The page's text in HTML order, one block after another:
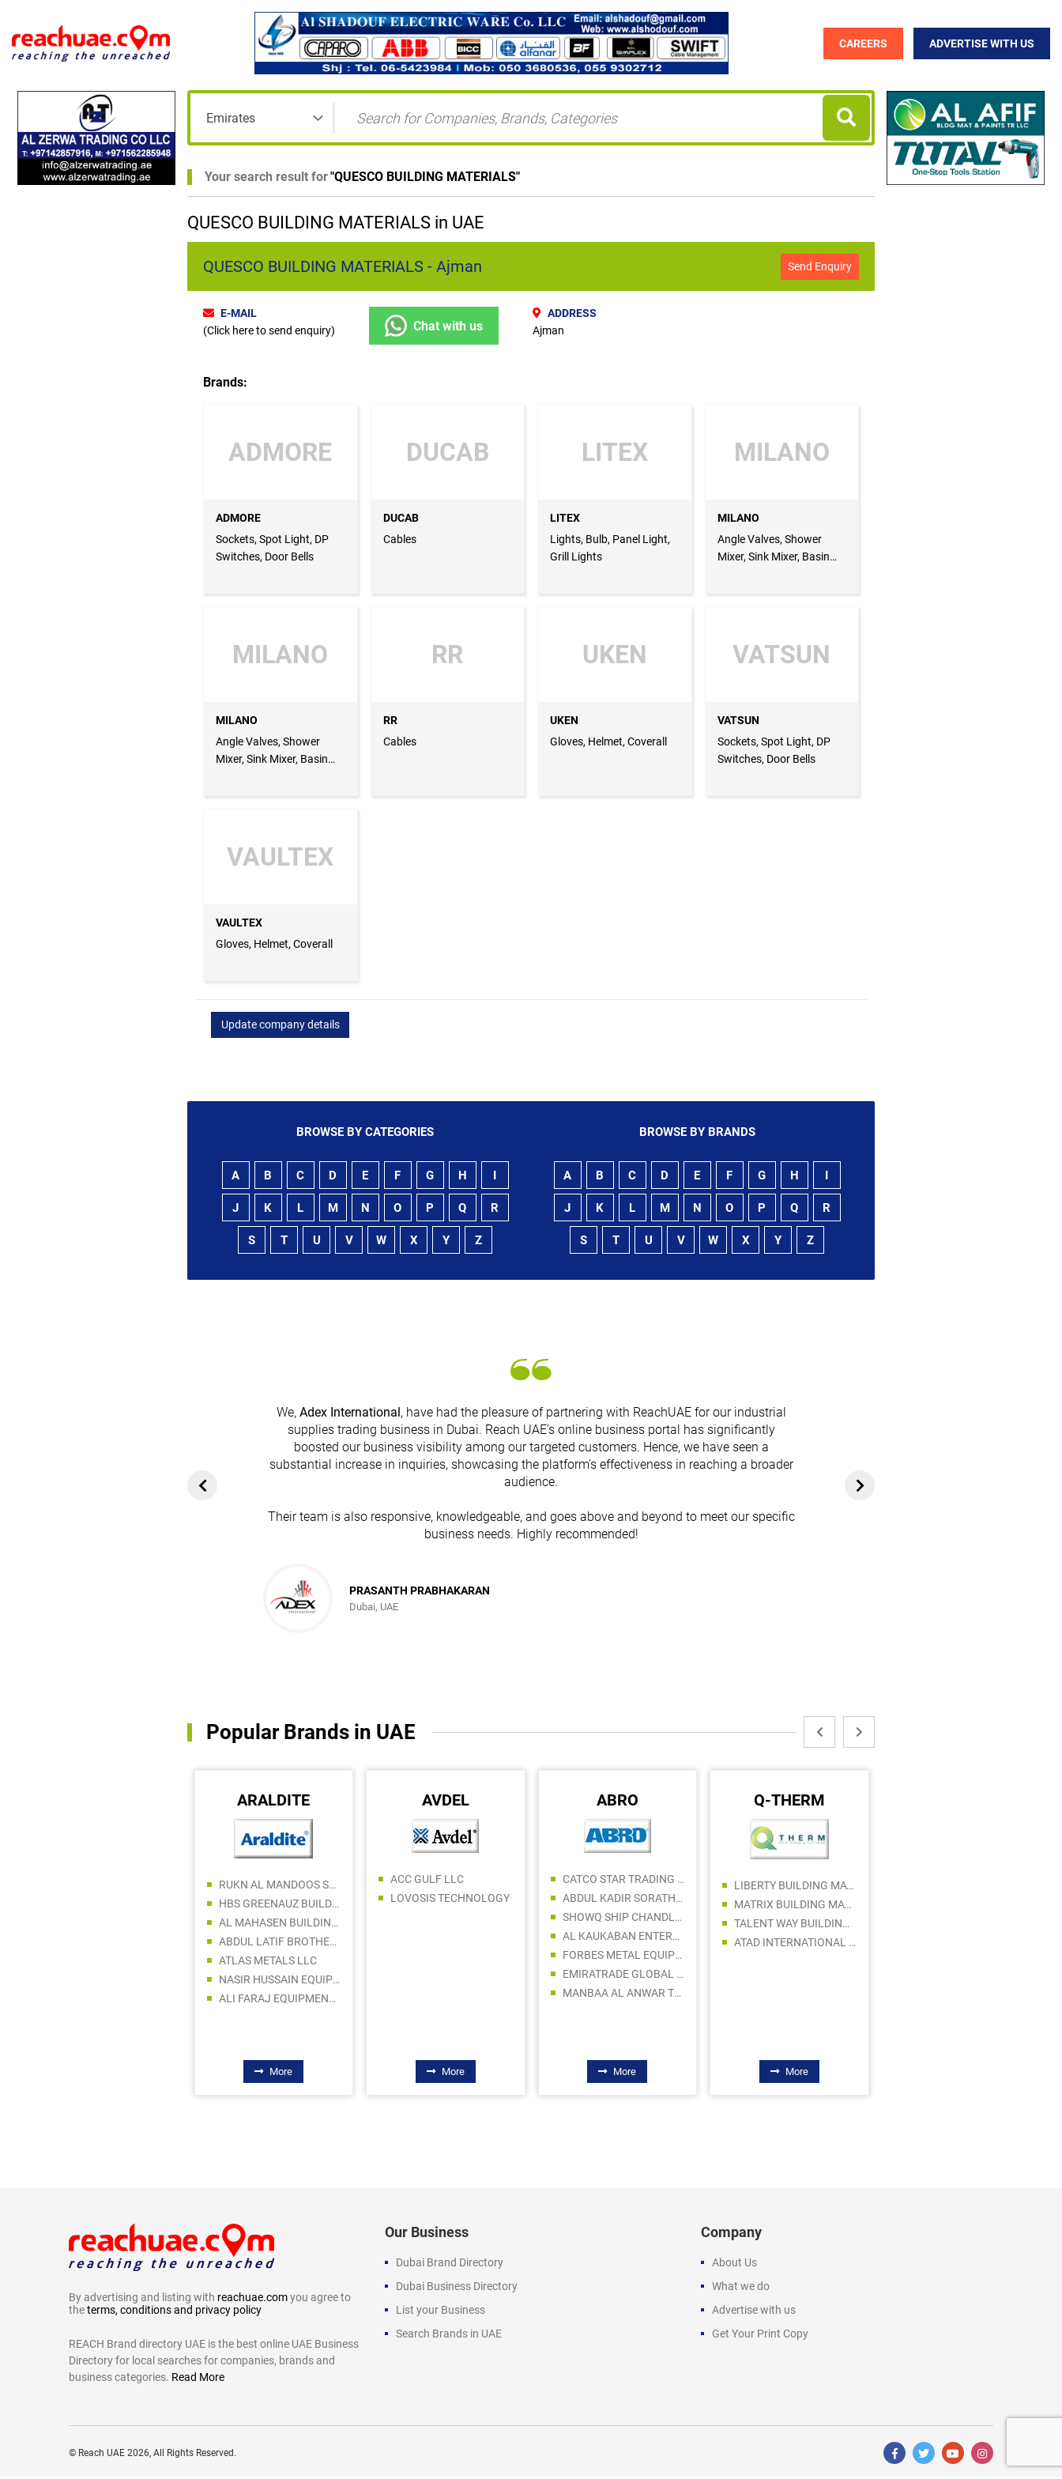
CAREERS ADVERTISE WITH US
Your search result for"QUESCO BUILDING MATERIALS"
QUESCO BUILDING MATERIALS in UAE
QUESCO BUILDING MATERIALS - Ajman Send Enquiry
E-MAIL
(Click here to send enquiry)
Chat with us
ADDRESS
Ajman
Brands:
ADMORE
ADMORE
Sockets, Spot Light, DP
Switches, Door Bells
DUCAB
DUCAB
Cables
LITEX
LITEX
Lights, Bulb, Panel Light,
Grill Lights
MILANO
MILANO
Angle Valves, Shower
Mixer, Sink Mixer, Basin
MILANO
MILANO
Angle Valves, Shower
Mixer, Sink Mixer, Basin
RR
RR
Cables
UKEN
UKEN
Gloves, Helmet, Coverall
VATSUN
VATSUN
Sockets, Spot Light, DP
Switches, Door Bells
VAULTEX
VAULTEX
Gloves, Helmet, Coverall
Update company details
BROWSE BY CATEGORIES
A B C D E F G H
J K L M N O P Q R
S T U V W X Y Z
BROWSE BY BRANDS
A B C D E F G H
J K L M N O P Q R
S T U V W X Y Z
We, Adex International, have had the pleasure of partnering with ReachUAE for our industrial
supplies trading business in Dubai. Reach UAE's online business portal has significantly
boosted our business visibility among our targeted customers. Hence, we have seen a
substantial increase in inquiries, showcasing the platform's effectiveness in reaching a broader
audience.
Their team is also responsive, knowledgeable, and goes above and beyond to meet our specific
business needs. Highly recommended!
PRASANTH PRABHAKARAN
Dubai, UAE
Popular Brands in UAE
ARALDITE
RUKN AL MANDOOS SANITARY & ELECT WARE TR
HBS GREENAUZ BUILDING MATERIALS TRADING LLC
AL MAHASEN BUILDING MATERIAL TRADING LLC
ABDUL LATIF BROTHERS STORE
ATLAS METALS LLC
NASIR HUSSAIN EQUIPMENT TR. L.L.C
ALI FARAJ EQUIPMENT MACHINERY Tr. LLC
More
AVDEL
ACC GULF LLC
LOVOSIS TECHNOLOGY
More
ABRO
CATCO STAR TRADING LLC
ABDUL KADIR SORATHIA TRADING LLC
SHOWQ SHIP CHANDLERS LLC
AL KAUKABAN ENTERPRISES LLC
FORBES METAL EQUIPMENT TRADING LLC
EMIRATRADE GLOBAL FZE
MANBAA AL ANWAR TRADING LLC
More
Q-THERM
LIBERTY BUILDING MATERIALS TRADING LLC
MATRIX BUILDING MATERIALS TRADING SPS LLC
TALENT WAY BUILDING MATERIALS TRADING LLC
ATAD INTERNATIONAL GENERAL TRADING LLC
More
By advertising and listing with reachuae.comyou agree to
theterms, conditions and privacy policy
REACH Brand directory UAE is the best online UAE Business
Directory for local searches for companies, brands and
business categories. Read More
Our Business
Dubai Brand Directory
Dubai Business Directory
List your Business
Search Brands in UAE
Company
About Us
What we do
Advertise with us
Get Your Print Copy
© Reach UAE 2026, All Rights Reserved.